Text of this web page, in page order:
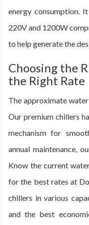
energy consumption.
220V and 1200W
to help generate the
Choosing the
the Right Rate
The approximate
Our premium chillers
mechanism for
annual maintenance,
Know the current
for the best rates at
chillers in various
and the best